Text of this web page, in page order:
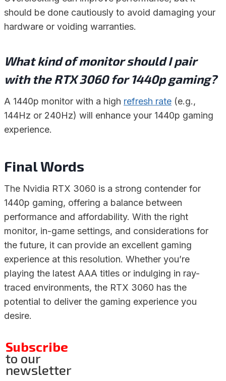
should be done cautiously to avoid damaging your
hardware or voiding warranties.
What kind of monitor should I pair
with the RTX 3060 for 1440p gaming?
A 1440p monitor with a high refresh rate (e.g.,
144Hz or 240Hz) will enhance your 1440p gaming
experience.
Final Words
The Nvidia RTX 3060 is a strong contender for
1440p gaming, offering a balance between
performance and affordability. With the right
monitor, in-game settings, and considerations for
the future, it can provide an excellent gaming
experience at this resolution. Whether you’re
playing the latest AAA titles or indulging in ray-
traced environments, the RTX 3060 has the
potential to deliver the gaming experience you
desire.
Subscribe
to our
newsletter